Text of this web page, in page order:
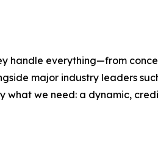
handle everything—from
major industry leaders
what we need: a dynamic,